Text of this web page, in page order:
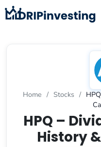
Skip
to
Home / Stocks /
HPQ –
History